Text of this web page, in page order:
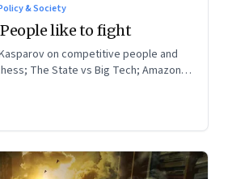
& Society
like to fight
on competitive people and
The State vs Big Tech; Amazon